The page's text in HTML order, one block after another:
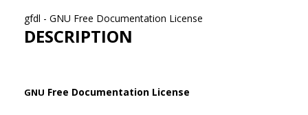
gfdl - GNU Free Documentation License
DESCRIPTION
GNU Free Documentation License